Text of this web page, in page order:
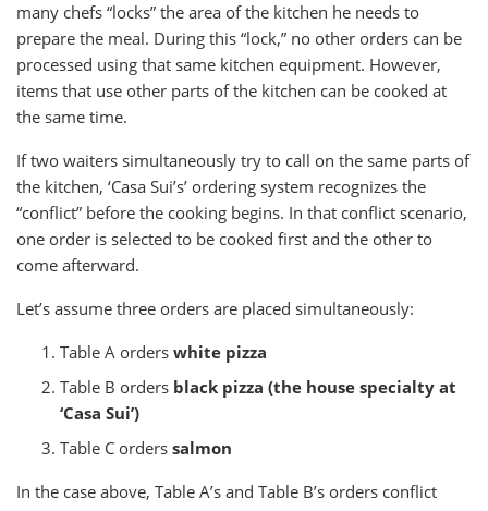
many chefs “locks” the area of the kitchen he needs to
prepare the meal. During this “lock,” no other orders can be
processed using that same kitchen equipment. However,
items that use other parts of the kitchen can be cooked at
the same time.
If two waiters simultaneously try to call on the same parts of
the kitchen, ‘Casa Sui’s’ ordering system recognizes the
“conflict” before the cooking begins. In that conflict scenario,
one order is selected to be cooked first and the other to
come afterward.
Let’s assume three orders are placed simultaneously:
Table A orders white pizza
Table B orders black pizza (the house specialty at
‘Casa Sui’)
Table C orders salmon
In the case above, Table A’s and Table B’s orders conflict